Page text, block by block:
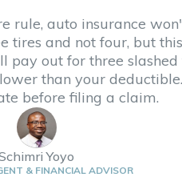
rule, auto insurance
tires and not four, but
pay out for three slashed
than your
before filing a claim.
Yoyo
& FINANCIAL ADVISOR